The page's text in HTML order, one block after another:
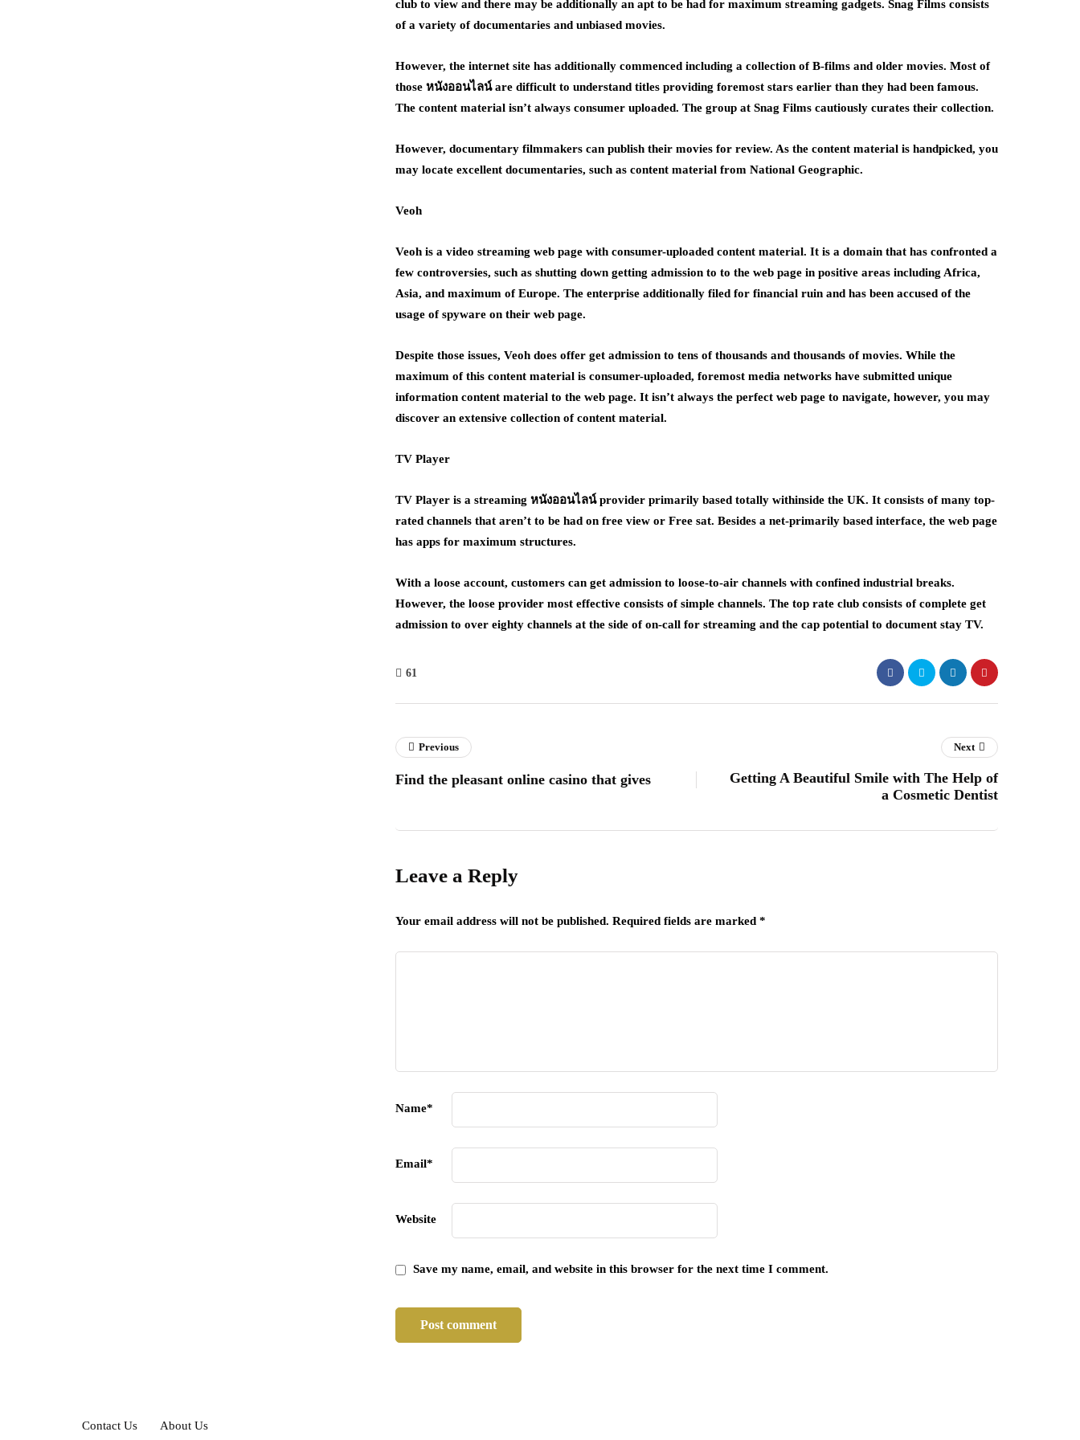
club to view and there may be additionally an apt to be had for maximum streaming gadgets. Snag Films consists
of a variety of documentaries and unbiased movies.
However, the internet site has additionally commenced including a collection of B-films and older movies. Most of
those หนังออนไลน์ are difficult to understand titles providing foremost stars earlier than they had been famous.
The content material isn’t always consumer uploaded. The group at Snag Films cautiously curates their collection.
However, documentary filmmakers can publish their movies for review. As the content material is handpicked, you
may locate excellent documentaries, such as content material from National Geographic.
Veoh
Veoh is a video streaming web page with consumer-uploaded content material. It is a domain that has confronted a
few controversies, such as shutting down getting admission to to the web page in positive areas including Africa,
Asia, and maximum of Europe. The enterprise additionally filed for financial ruin and has been accused of the
usage of spyware on their web page.
Despite those issues, Veoh does offer get admission to tens of thousands and thousands of movies. While the
maximum of this content material is consumer-uploaded, foremost media networks have submitted unique
information content material to the web page. It isn’t always the perfect web page to navigate, however, you may
discover an extensive collection of content material.
TV Player
TV Player is a streaming หนังออนไลน์ provider primarily based totally withinside the UK. It consists of many top-
rated channels that aren’t to be had on free view or Free sat. Besides a net-primarily based interface, the web page
has apps for maximum structures.
With a loose account, customers can get admission to loose-to-air channels with confined industrial breaks.
However, the loose provider most effective consists of simple channels. The top rate club consists of complete get
admission to over eighty channels at the side of on-call for streaming and the cap potential to document stay TV.
61
Previous
Find the pleasant online casino that gives
Next
Getting A Beautiful Smile with The Help of
a Cosmetic Dentist
Leave a Reply
Your email address will not be published. Required fields are marked *
Name*
Email*
Website
Save my name, email, and website in this browser for the next time I comment.
Contact Us About Us